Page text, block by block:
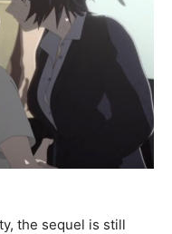
the sequel is still